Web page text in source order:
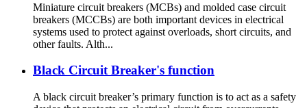
Miniature circuit breakers (MCBs) and molded case circuit
breakers (MCCBs) are both important devices in electrical
systems used to protect against overloads, short circuits, and
other faults. Alth...
Black Circuit Breaker's function
A black circuit breaker’s primary function is to act as a safety